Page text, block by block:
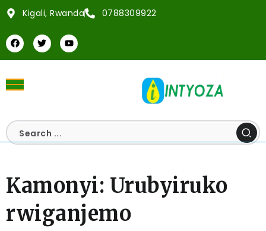
Kigali, Rwanda 0788309922
Kamonyi: Urubyiruko
rwiganjemo